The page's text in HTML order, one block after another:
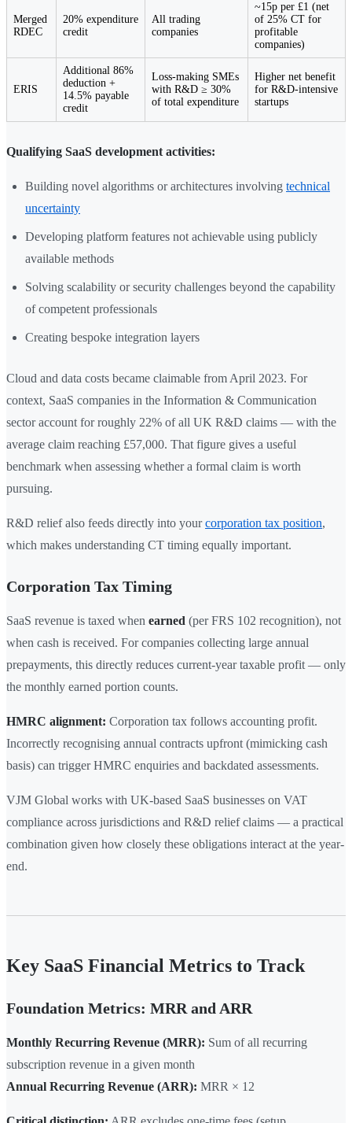
Merged
RDEC
20% expenditure
credit
All trading
companies
~15p per £1 (net
of 25% CT for
profitable
companies)
ERIS
Additional 86%
deduction +
14.5% payable
credit
Loss-making SMEs
with R&D ≥ 30%
of total expenditure
Higher net benefit
for R&D-intensive
startups
Qualifying SaaS development activities:
Building novel algorithms or architectures involving technical
uncertainty
Developing platform features not achievable using publicly
available methods
Solving scalability or security challenges beyond the capability
of competent professionals
Creating bespoke integration layers
Cloud and data costs became claimable from April 2023. For
context, SaaS companies in the Information & Communication
sector account for roughly 22% of all UK R&D claims — with the
average claim reaching £57,000. That figure gives a useful
benchmark when assessing whether a formal claim is worth
pursuing.
R&D relief also feeds directly into yourcorporation tax position,
which makes understanding CT timing equally important.
Corporation Tax Timing
SaaS revenue is taxed when earned (per FRS 102 recognition), not
when cash is received. For companies collecting large annual
prepayments, this directly reduces current-year taxable profit — only
the monthly earned portion counts.
HMRC alignment: Corporation tax follows accounting profit.
Incorrectly recognising annual contracts upfront (mimicking cash
basis) can trigger HMRC enquiries and backdated assessments.
VJM Global works with UK-based SaaS businesses on VAT
compliance across jurisdictions and R&D relief claims — a practical
combination given how closely these obligations interact at the year-
end.
Key SaaS Financial Metrics to Track
Foundation Metrics: MRR and ARR
Monthly Recurring Revenue (MRR): Sum of all recurring
subscription revenue in a given month
Annual Recurring Revenue (ARR): MRR × 12